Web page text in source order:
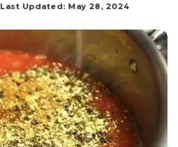
Last Updated: May 28, 2024